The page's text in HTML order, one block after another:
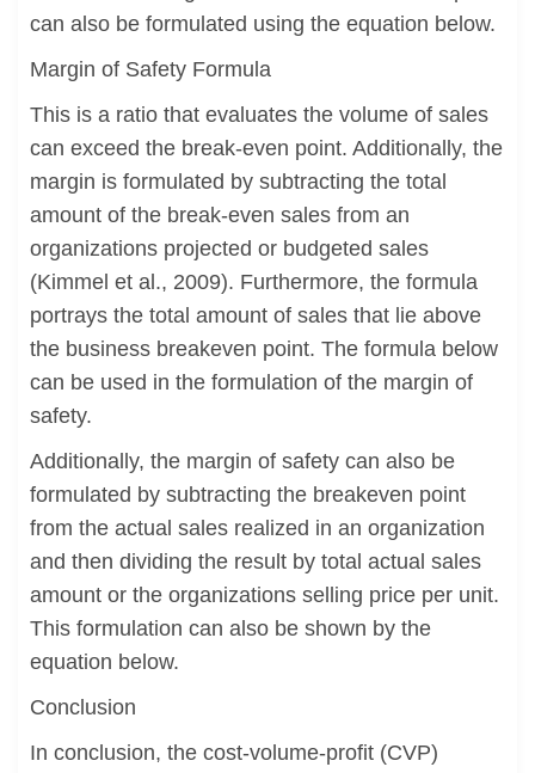
can also be formulated using the equation below.
Margin of Safety Formula
This is a ratio that evaluates the volume of sales
can exceed the break-even point. Additionally, the
margin is formulated by subtracting the total
amount of the break-even sales from an
organizations projected or budgeted sales
(Kimmel et al., 2009). Furthermore, the formula
portrays the total amount of sales that lie above
the business breakeven point. The formula below
can be used in the formulation of the margin of
safety.
Additionally, the margin of safety can also be
formulated by subtracting the breakeven point
from the actual sales realized in an organization
and then dividing the result by total actual sales
amount or the organizations selling price per unit.
This formulation can also be shown by the
equation below.
Conclusion
In conclusion, the cost-volume-profit (CVP)